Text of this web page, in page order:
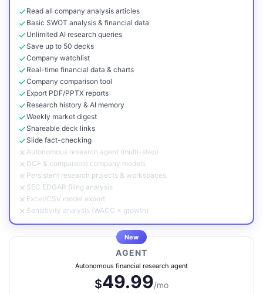
Read all company analysis articles
Basic SWOT analysis & financial data
Unlimited AI research queries
Save up to 50 decks
Company watchlist
Real-time financial data & charts
Company comparison tool
Export PDF/PPTX reports
Research history & AI memory
Weekly market digest
Shareable deck links
Slide fact-checking
Autonomous research agent (multi-step)
DCF & comparable company models
Persistent research projects & workspaces
SEC EDGAR filing analysis
Excel/CSV model export
Sensitivity analysis (WACC × growth)
New
AGENT
Autonomous financial research agent
$49.99/mo